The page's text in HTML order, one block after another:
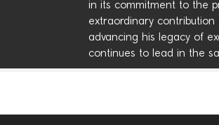
in its commitment to the
extraordinary
advancing his legacy of
continues to lead in the